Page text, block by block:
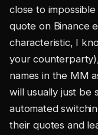
close to
quote on Binance
characteristic, I
your
names in the MM
will usually just be
automated
their quotes and